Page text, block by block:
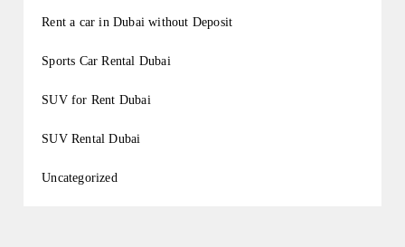
Rent a car in Dubai without Deposit
Sports Car Rental Dubai
SUV for Rent Dubai
SUV Rental Dubai
Uncategorized